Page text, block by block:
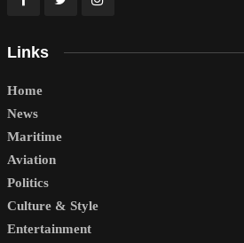
Links
Home
News
Maritime
Aviation
Politics
Culture & Style
Entertainment